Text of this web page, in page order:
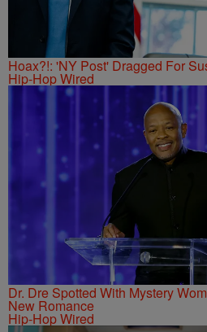
Hoax?!: 'NY Post' Dragged For
Hip-Hop Wired
Dr. Dre Spotted With Mystery
New Romance
Hip-Hop Wired